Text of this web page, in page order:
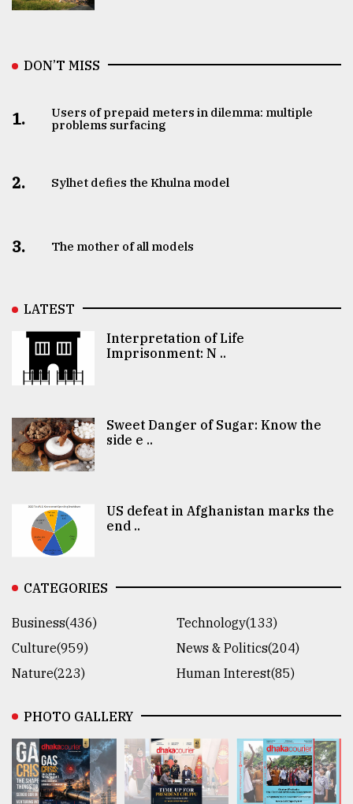
DON’T MISS
1.
Users of prepaid meters in dilemma: multiple
problems surfacing
2. Sylhet defies the Khulna model
3. The mother of all models
LATEST
Interpretation of Life
Imprisonment: N ..
Sweet Danger of Sugar: Know the
side e ..
US defeat in Afghanistan marks the
end ..
CATEGORIES
Business(436)
Technology(133)
Culture(959)
News & Politics(204)
Nature(223)
Human Interest(85)
PHOTO GALLERY